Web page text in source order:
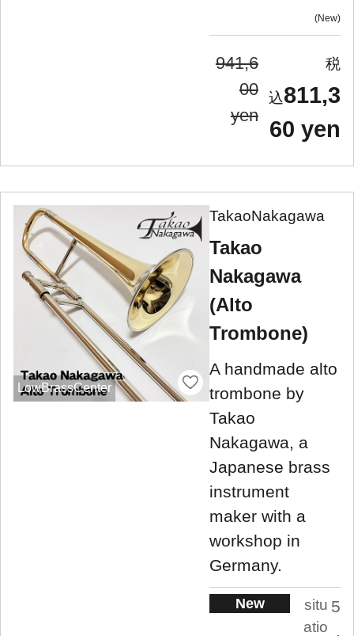
New
941,6
00
yen
811,3
60 yen
LowBrassCenter
TakaoNakagawa
Takao
Nakagawa
(Alto
Trombone)
A handmade alto
trombone by
Takao
Nakagawa, a
Japanese brass
instrument
maker with a
workshop in
Germany.
New
situ
atio
5